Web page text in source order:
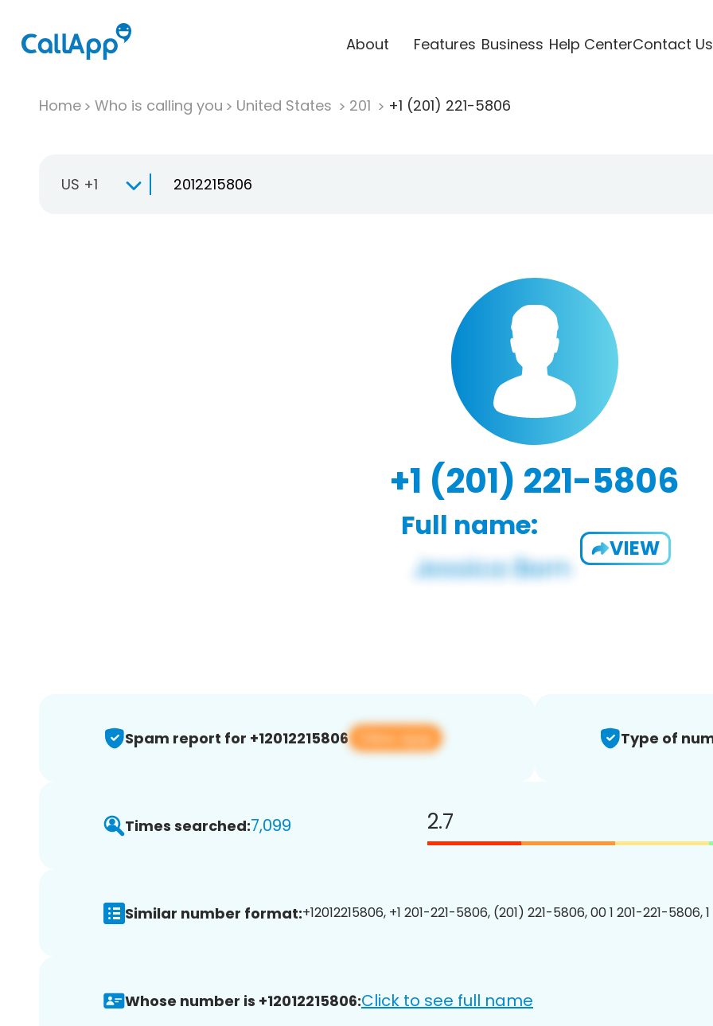
About Features Business Help CenterContact Us
Home Who is calling you United States 201 +1 (201) 221-5806
US +1
+1 (201) 221-5806
Full name:
VIEW
Spam report for +12012215806 View app Type of
Times searched:7,099 2.7
Similar number format:+12012215806, +1 201-221-5806, (201) 221-5806, 00 1 201-221-5806,
Whose number is +12012215806:Click to see full name